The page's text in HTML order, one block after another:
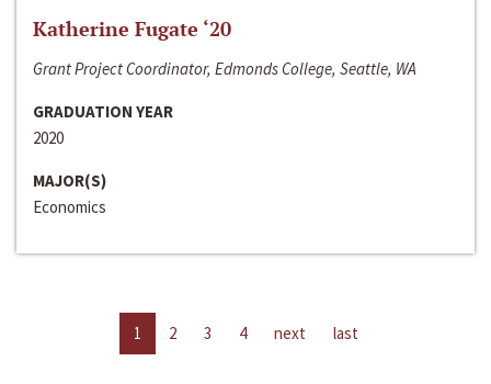
Katherine Fugate ‘20
Grant Project Coordinator, Edmonds College, Seattle, WA
GRADUATION YEAR
2020
MAJOR(S)
Economics
1 2 3 4 next last